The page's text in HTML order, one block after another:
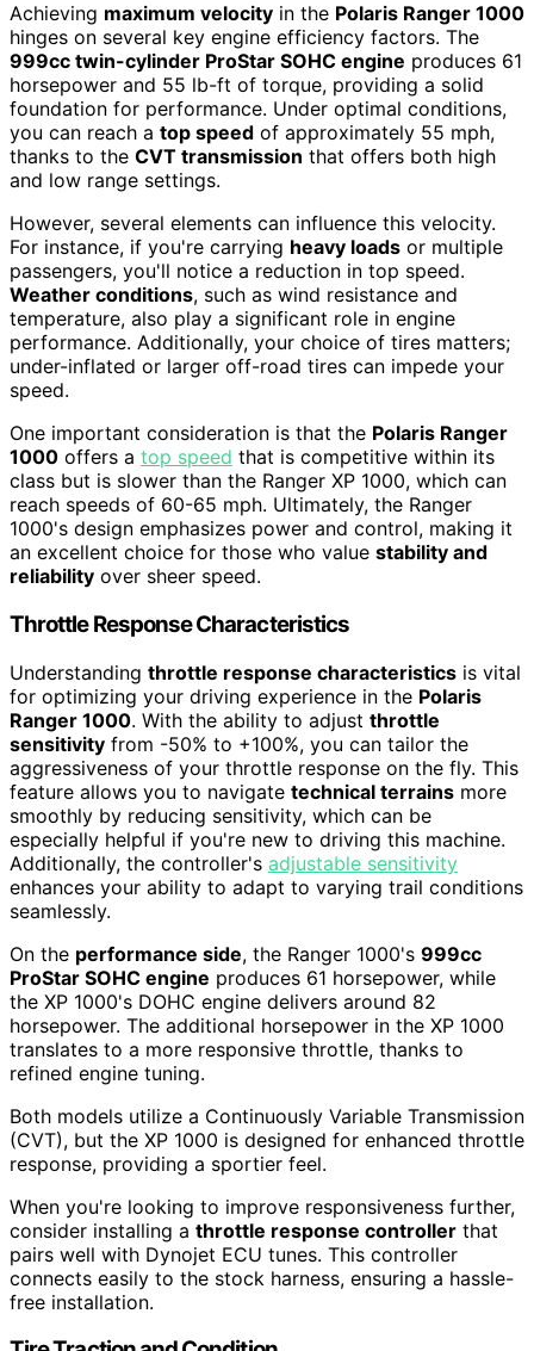
Achieving maximum velocity in the Polaris Ranger 1000
hinges on several key engine efficiency factors. The
999cc twin-cylinder ProStar SOHC engine produces 61
horsepower and 55 lb-ft of torque, providing a solid
foundation for performance. Under optimal conditions,
you can reach a top speed of approximately 55 mph,
thanks to the CVT transmission that offers both high
and low range settings.
However, several elements can influence this velocity.
For instance, if you're carrying heavy loads or multiple
passengers, you'll notice a reduction in top speed.
Weather conditions, such as wind resistance and
temperature, also play a significant role in engine
performance. Additionally, your choice of tires matters;
under-inflated or larger off-road tires can impede your
speed.
One important consideration is that the Polaris Ranger
1000 offers a top speed that is competitive within its
class but is slower than the Ranger XP 1000, which can
reach speeds of 60-65 mph. Ultimately, the Ranger
1000's design emphasizes power and control, making it
an excellent choice for those who value stability and
reliability over sheer speed.
Throttle Response Characteristics
Understanding throttle response characteristics is vital
for optimizing your driving experience in the Polaris
Ranger 1000. With the ability to adjust throttle
sensitivity from -50% to +100%, you can tailor the
aggressiveness of your throttle response on the fly. This
feature allows you to navigate technical terrains more
smoothly by reducing sensitivity, which can be
especially helpful if you're new to driving this machine.
Additionally, the controller's adjustable sensitivity
enhances your ability to adapt to varying trail conditions
seamlessly.
On the performance side, the Ranger 1000's 999cc
ProStar SOHC engine produces 61 horsepower, while
the XP 1000's DOHC engine delivers around 82
horsepower. The additional horsepower in the XP 1000
translates to a more responsive throttle, thanks to
refined engine tuning.
Both models utilize a Continuously Variable Transmission
(CVT), but the XP 1000 is designed for enhanced throttle
response, providing a sportier feel.
When you're looking to improve responsiveness further,
consider installing a throttle response controller that
pairs well with Dynojet ECU tunes. This controller
connects easily to the stock harness, ensuring a hassle-
free installation.